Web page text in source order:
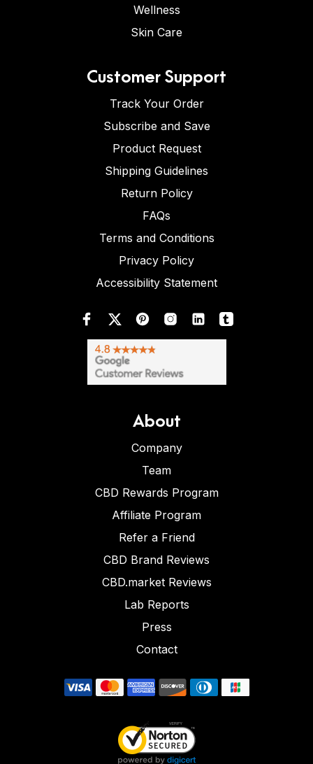
Wellness
Skin Care
Customer Support
Track Your Order
Subscribe and Save
Product Request
Shipping Guidelines
Return Policy
FAQs
Terms and Conditions
Privacy Policy
Accessibility Statement
About
Company
Team
CBD Rewards Program
Affiliate Program
Refer a Friend
CBD Brand Reviews
CBD.market Reviews
Lab Reports
Press
Contact